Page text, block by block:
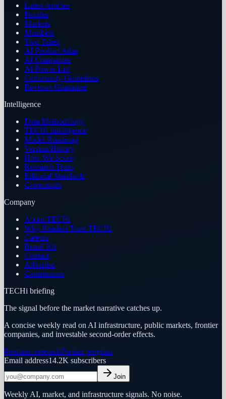
Latest Articles
Puzzles
Markets
Members
Two Takes
AI Product Atlas
AI Companies
AI Power List
Community Guidelines
Reviews Guarantee
Intelligence
Data Methodology
TECHi Intelligence
Model Roadmap
Version History
How We Score
Research Team
Editorial Standards
Corrections
Company
About TECHi
Why Readers Trust TECHi
Careers
Brand Kit
Contact
Advertise
Contributors
TECHi briefing
The signal before the market narrative catches up.
A concise weekly read on AI infrastructure, public markets, frontier
companies, and investable second-order effects.
Premium researchPartner program
Email address14.2K subscribers
Join
Weekly AI, market, and infrastructure signals. No noise.